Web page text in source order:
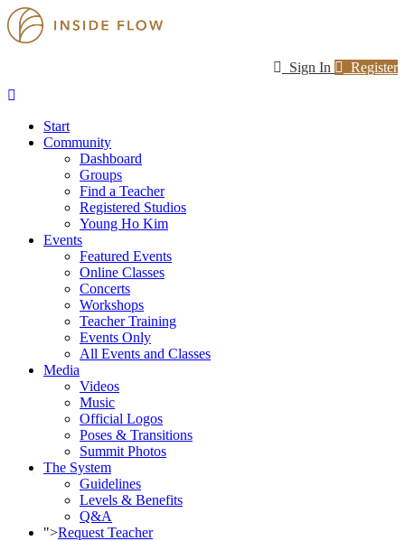
Sign In Register
Start
Community
Dashboard
Groups
Find a Teacher
Registered Studios
Young Ho Kim
Events
Featured Events
Online Classes
Concerts
Workshops
Teacher Training
Events Only
All Events and Classes
Media
Videos
Music
Official Logos
Poses & Transitions
Summit Photos
The System
Guidelines
Levels & Benefits
Q&A
">Request Teacher